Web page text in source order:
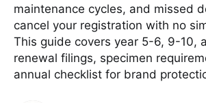
maintenance cycles, and missed
cancel your registration with no
This guide covers year 5-6, 9-10,
renewal filings, specimen
annual checklist for brand